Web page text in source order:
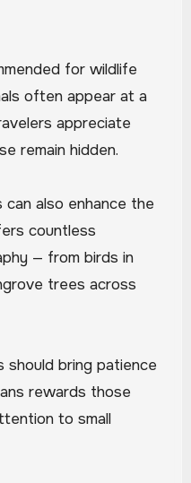
for wildlife
often appear at a
appreciate
remain hidden.
can also enhance the
countless
— from birds in
trees across
should bring patience
rewards those
to small